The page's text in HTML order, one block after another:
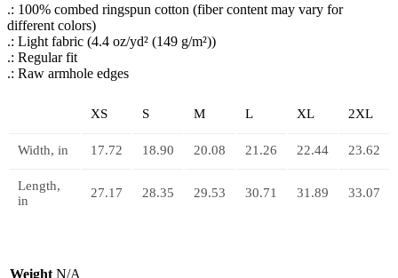
.: 100% combed ringspun cotton (fiber content may vary for
different colors)
.: Light fabric (4.4 oz/yd² (149 g/m²))
.: Regular fit
.: Raw armhole edges
XS S M L XL 2XL
Width, in 17.72 18.90 20.08 21.26 22.44 23.62
Length,
in
27.17 28.35 29.53 30.71 31.89 33.07
Weight N/A